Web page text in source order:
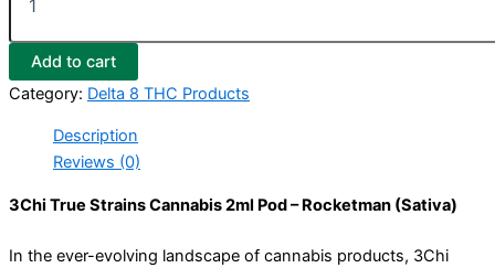
Add to cart
Category: Delta 8 THC Products
Description
Reviews (0)
3Chi True Strains Cannabis 2ml Pod – Rocketman (Sativa)
In the ever-evolving landscape of cannabis products, 3Chi